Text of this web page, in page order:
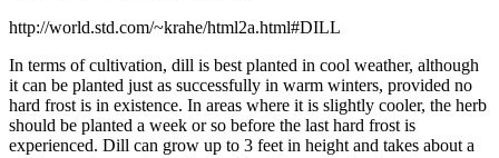
http://world.std.com/~krahe/html2a.html#DILL
In terms of cultivation, dill is best planted in cool weather, although
it can be planted just as successfully in warm winters, provided no
hard frost is in existence. In areas where it is slightly cooler, the herb
should be planted a week or so before the last hard frost is
experienced. Dill can grow up to 3 feet in height and takes about a